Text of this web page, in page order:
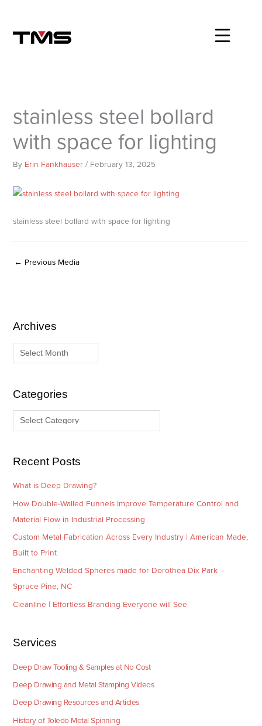
content
stainless steel bollard
with space for lighting
By Erin Fankhauser/ February 13, 2025
stainless steel bollard with space for lighting
← Previous Media
Archives
A
r
iCategories
C
a
g
s
Recent Posts
What is Deep Drawing?
How Double-Walled Funnels Improve Temperature Control and
Material Flow in Industrial Processing
Custom Metal Fabrication Across Every Industry | American Made,
Built to Print
Enchanting Welded Spheres made for Dorothea Dix Park –
Spruce Pine, NC
Cleanline | Effortless Branding Everyone will See
Services
Deep Draw Tooling & Samples at No Cost
Deep Drawing and Metal Stamping Videos
Deep Drawing Resources and Articles
History of Toledo Metal Spinning